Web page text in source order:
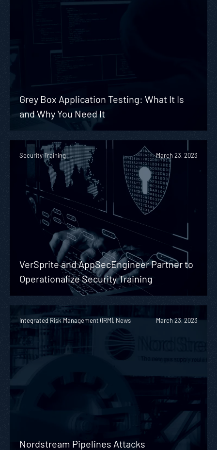
Grey Box Application Testing: What It Is
and Why You Need It
Security Training March 23, 2023
VerSprite and AppSecEngineer Partner to
Operationalize Security Training
Integrated Risk Management (IRM), News March 23, 2023
Nordstream Pipelines Attacks